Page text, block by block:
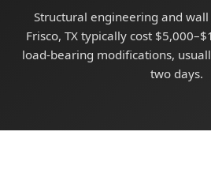
Structural engineering and
Frisco, TX typically cost
load-bearing modifications,
two days.